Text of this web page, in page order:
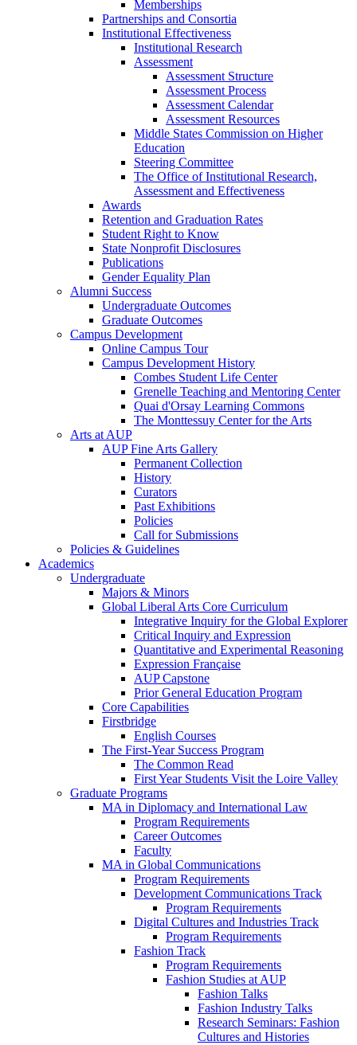
Memberships
Partnerships and Consortia
Institutional Effectiveness
Institutional Research
Assessment
Assessment Structure
Assessment Process
Assessment Calendar
Assessment Resources
Middle States Commission on Higher
Education
Steering Committee
The Office of Institutional Research,
Assessment and Effectiveness
Awards
Retention and Graduation Rates
Student Right to Know
State Nonprofit Disclosures
Publications
Gender Equality Plan
Alumni Success
Undergraduate Outcomes
Graduate Outcomes
Campus Development
Online Campus Tour
Campus Development History
Combes Student Life Center
Grenelle Teaching and Mentoring Center
Quai d'Orsay Learning Commons
The Monttessuy Center for the Arts
Arts at AUP
AUP Fine Arts Gallery
Permanent Collection
History
Curators
Past Exhibitions
Policies
Call for Submissions
Policies & Guidelines
Academics
Undergraduate
Majors & Minors
Global Liberal Arts Core Curriculum
Integrative Inquiry for the Global Explorer
Critical Inquiry and Expression
Quantitative and Experimental Reasoning
Expression Française
AUP Capstone
Prior General Education Program
Core Capabilities
Firstbridge
English Courses
The First-Year Success Program
The Common Read
First Year Students Visit the Loire Valley
Graduate Programs
MA in Diplomacy and International Law
Program Requirements
Career Outcomes
Faculty
MA in Global Communications
Program Requirements
Development Communications Track
Program Requirements
Digital Cultures and Industries Track
Program Requirements
Fashion Track
Program Requirements
Fashion Studies at AUP
Fashion Talks
Fashion Industry Talks
Research Seminars: Fashion
Cultures and Histories